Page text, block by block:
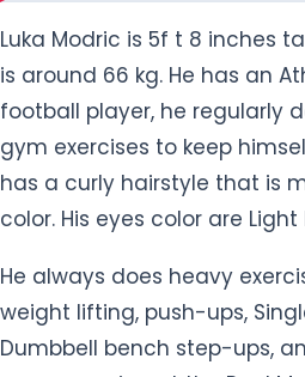
Luka Modric is 5f t 8 inches
is around 66 kg. He has an
football player, he regularly
gym exercises to keep
has a curly hairstyle that is
color. His eyes color are Light
He always does heavy
weight lifting, push-ups,
Dumbbell bench step-ups,